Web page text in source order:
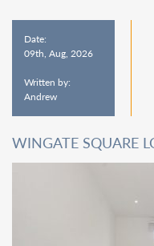
Date:
09th, Aug, 2026
Written by:
Andrew
WINGATE SQUARE